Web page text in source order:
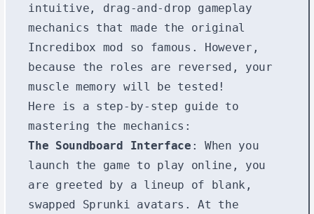
intuitive, drag-and-drop gameplay
mechanics that made the original
Incredibox mod so famous. However,
because the roles are reversed, your
muscle memory will be tested!
Here is a step-by-step guide to
mastering the mechanics:
The Soundboard Interface : When you
launch the game to play online, you
are greeted by a lineup of blank,
swapped Sprunki avatars. At the